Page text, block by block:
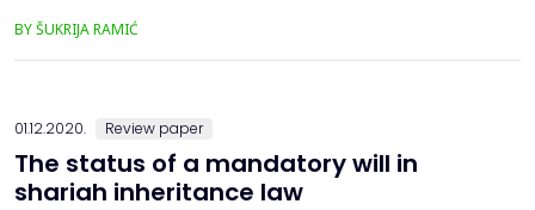
the ijtihad and the consequences of such interpretation on
the derivation of legal regulations in that school. At the
BY ŠUKRIJA RAMIĆ
01.12.2020. Review paper
The status of a mandatory will in
shariah inheritance law